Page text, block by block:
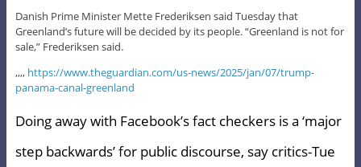
Danish Prime Minister Mette Frederiksen said Tuesday that
Greenland’s future will be decided by its people. “Greenland is not for
sale,” Frederiksen said.
,,,, https://www.theguardian.com/us-news/2025/jan/07/trump-
panama-canal-greenland
Doing away with Facebook’s fact checkers is a ‘major
step backwards’ for public discourse, say critics-Tue